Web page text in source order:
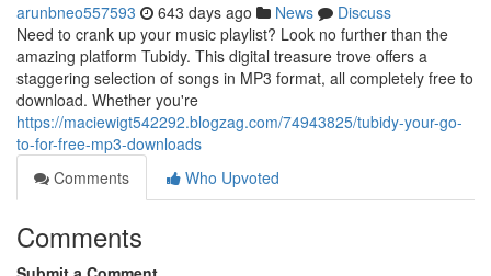
arunbneo557593 643 days ago News
Discuss
Need to crank up your music playlist? Look no further than the
amazing platform Tubidy. This digital treasure trove offers a
staggering selection of songs in MP3 format, all completely free to
download. Whether you're
https://maciewigt542292.blogzag.com/74943825/tubidy-your-go-
to-for-free-mp3-downloads
Comments
Who Upvoted
Comments